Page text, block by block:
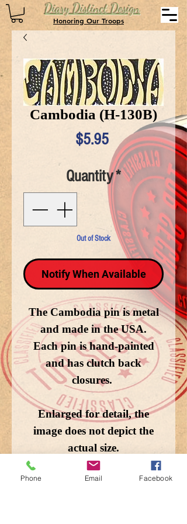
Diary Distinct Design
Honoring Our Troops
Cambodia (H-130B)
$5.95Price
Quantity*
Out of Stock
Notify When Available
The Cambodia pin is metal
and made in the USA.
Each pin is hand-painted
and has clutch back
closures.
Enlarged for detail, the
image does not depict the
actual size.
Phone Email Facebook